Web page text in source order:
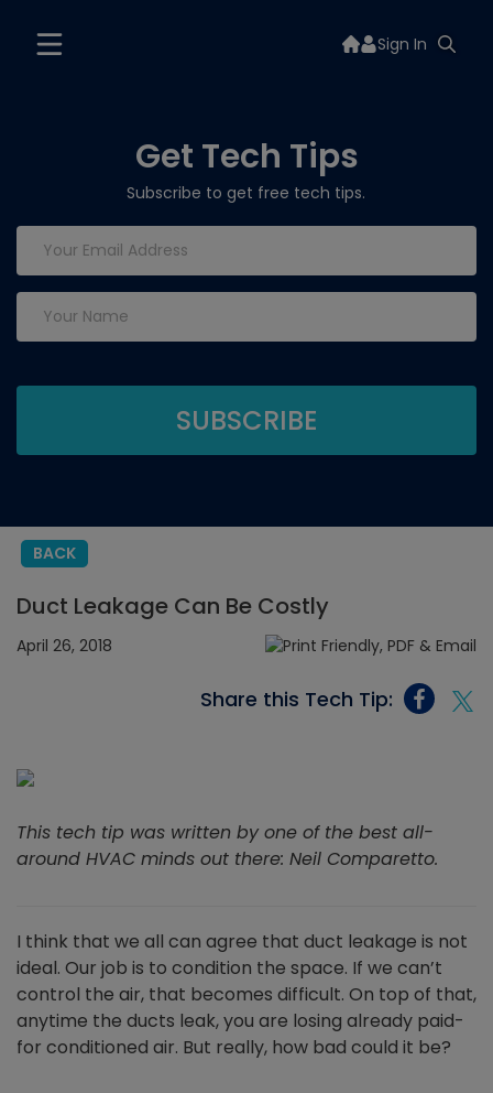
Sign In
Get Tech Tips
Subscribe to get free tech tips.
BACK
Duct Leakage Can Be Costly
April 26, 2018
Share this Tech Tip:
This tech tip was written by one of the best all-
around HVAC minds out there: Neil Comparetto.
I think that we all can agree that duct leakage is not
ideal. Our job is to condition the space. If we can’t
control the air, that becomes difficult. On top of that,
anytime the ducts leak, you are losing already paid-
for conditioned air. But really, how bad could it be?